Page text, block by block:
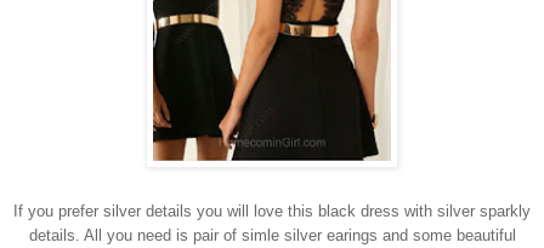
If you prefer silver details you will love this black dress with silver sparkly
details. All you need is pair of simle silver earings and some beautiful